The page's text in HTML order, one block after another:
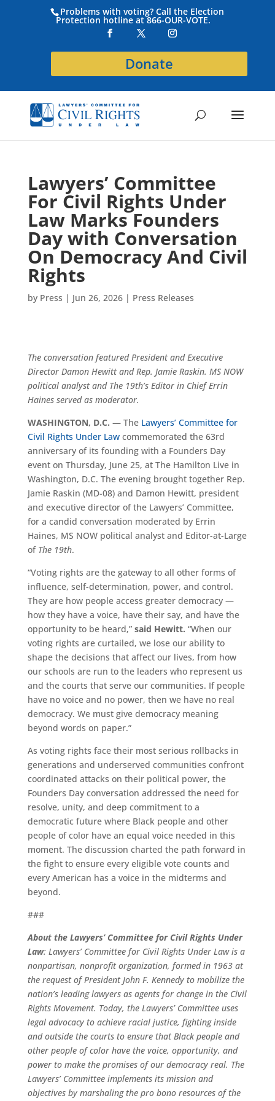
Problems with voting? Call the Election
Protection hotline at 866-OUR-VOTE.
Donate
Lawyers’ Committee
For Civil Rights Under
Law Marks Founders
Day with Conversation
On Democracy And Civil
Rights
by Press | Jun 26, 2026| Press Releases
The conversation featured President and Executive
Director Damon Hewitt and Rep. Jamie Raskin. MS NOW
political analyst and The 19th’s Editor in Chief Errin
Haines served as moderator.
WASHINGTON, D.C. — The Lawyers’ Committee for
Civil Rights Under Lawcommemorated the 63rd
anniversary of its founding with a Founders Day
event on Thursday, June 25, at The Hamilton Live in
Washington, D.C. The evening brought together Rep.
Jamie Raskin (MD-08) and Damon Hewitt, president
and executive director of the Lawyers’ Committee,
for a candid conversation moderated by Errin
Haines, MS NOW political analyst and Editor-at-Large
of The 19th.
“Voting rights are the gateway to all other forms of
influence, self-determination, power, and control.
They are how people access greater democracy —
how they have a voice, have their say, and have the
opportunity to be heard,” said Hewitt. “When our
voting rights are curtailed, we lose our ability to
shape the decisions that affect our lives, from how
our schools are run to the leaders who represent us
and the courts that serve our communities. If people
have no voice and no power, then we have no real
democracy. We must give democracy meaning
beyond words on paper.”
As voting rights face their most serious rollbacks in
generations and underserved communities confront
coordinated attacks on their political power, the
Founders Day conversation addressed the need for
resolve, unity, and deep commitment to a
democratic future where Black people and other
people of color have an equal voice needed in this
moment. The discussion charted the path forward in
the fight to ensure every eligible vote counts and
every American has a voice in the midterms and
beyond.
###
About the Lawyers’ Committee for Civil Rights Under
Law: Lawyers’ Committee for Civil Rights Under Law is a
nonpartisan, nonprofit organization, formed in 1963 at
the request of President John F. Kennedy to mobilize the
nation’s leading lawyers as agents for change in the Civil
Rights Movement. Today, the Lawyers’ Committee uses
legal advocacy to achieve racial justice, fighting inside
and outside the courts to ensure that Black people and
other people of color have the voice, opportunity, and
power to make the promises of our democracy real. The
Lawyers’ Committee implements its mission and
objectives by marshaling the pro bono resources of the